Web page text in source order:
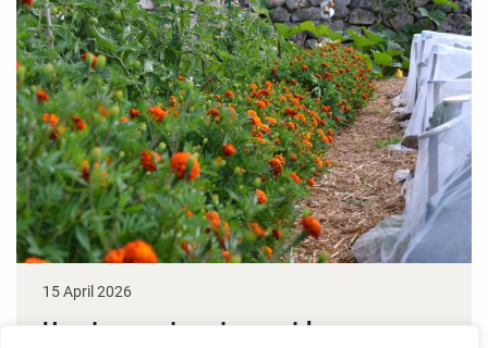
15 April 2026
How to grow tomatoes outdoors